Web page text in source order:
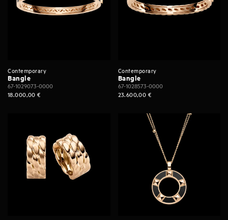
Contemporary
Bangle
67-1029073-0000
18.000,00€
Contemporary
Bangle
67-1028573-0000
23.600,00 €